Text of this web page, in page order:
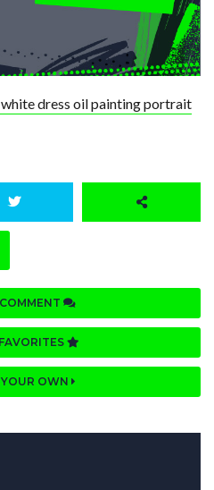
dress oil painting portrait
OWN